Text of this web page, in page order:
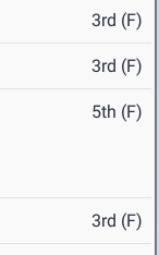
3rd (F)
3rd (F)
5th (F)
3rd (F)